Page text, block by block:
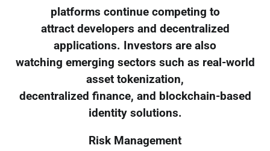
platforms continue competing to
attract developers and decentralized
applications. Investors are also
watching emerging sectors such as real-world
asset tokenization,
decentralized finance, and blockchain-based
identity solutions.
Risk Management